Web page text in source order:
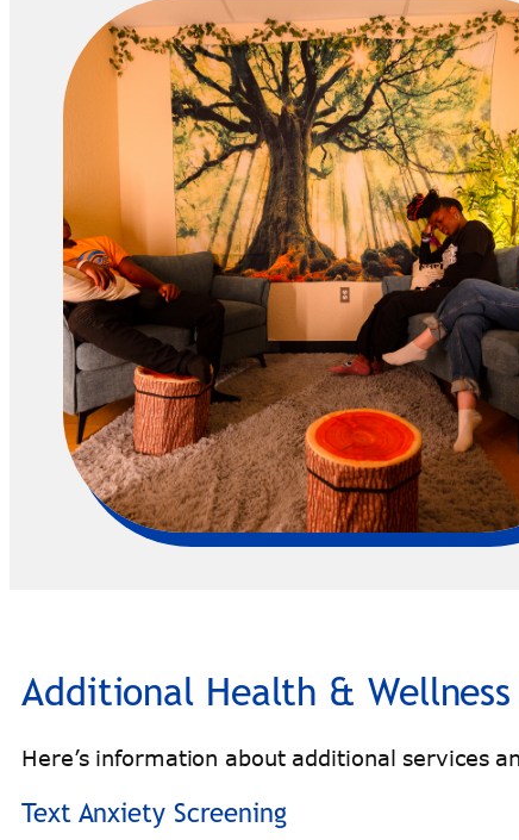
Additional Health &
Here’s information about additional services
Text Anxiety Screening